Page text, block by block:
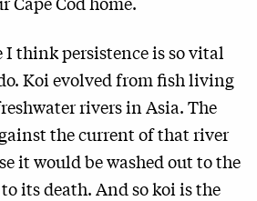
I think persistence is so vital
Koi evolved from fish living
rivers in Asia. The
the current of that river
it would be washed out to the
its death. And so koi is the